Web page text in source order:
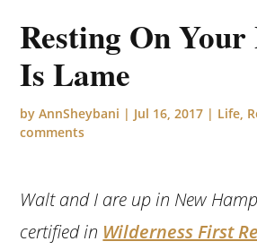
Resting On
Is Lame
byAnnSheybani | Jul 16, 2017 | Life
comments
Walt and I are up in New
certified in Wilderness First